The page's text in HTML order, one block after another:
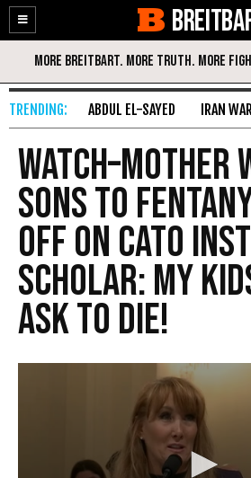
Enable
Accessibility
Skip
Content
ABDUL EL-SAYED IRAN
Watch–Mother
Sons to
Off on Cato
Scholar: My
Ask to Die!